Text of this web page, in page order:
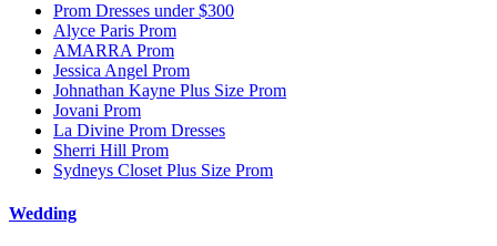
Prom Dresses under $300
Alyce Paris Prom
AMARRA Prom
Jessica Angel Prom
Johnathan Kayne Plus Size Prom
Jovani Prom
La Divine Prom Dresses
Sherri Hill Prom
Sydneys Closet Plus Size Prom
Wedding